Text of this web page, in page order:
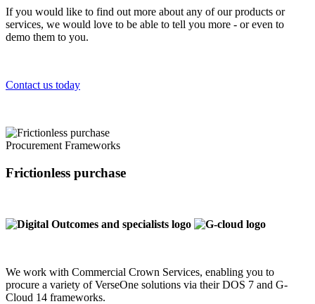
If you would like to find out more about any of our products or
services, we would love to be able to tell you more - or even to
demo them to you.
Contact us today
Procurement Frameworks
Frictionless purchase
We work with Commercial Crown Services, enabling you to
procure a variety of VerseOne solutions via their DOS 7 and G-
Cloud 14 frameworks.